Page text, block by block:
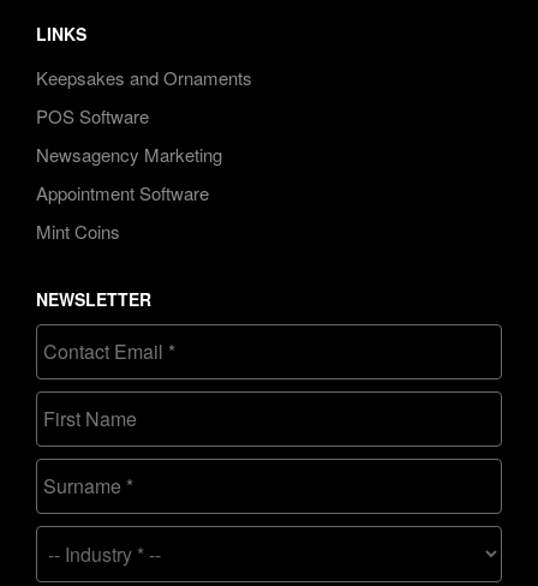
LINKS
Keepsakes and Ornaments
POS Software
Newsagency Marketing
Appointment Software
Mint Coins
NEWSLETTER